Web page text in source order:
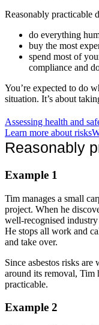
Reasonably practicable
do everything
buy the most
spend most of
compliance and
You’re expected to do
situation. It’s about
Assessing health and
Learn more about risks
Reasonably
Example 1
Tim manages a small
project. When he
well-recognised
He stops all work and
and take over.
Since asbestos risks
around its removal, Tim
practicable.
Example 2